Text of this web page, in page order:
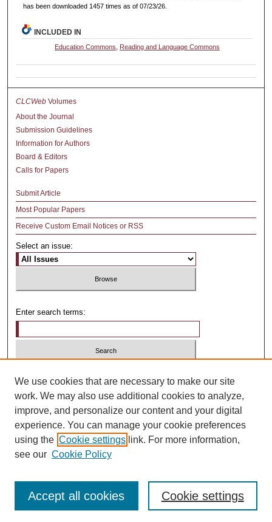
has been downloaded 1457 times as of 07/23/26.
INCLUDED IN
Education Commons Reading and Language Commons
CLCWeb Volumes
About the Journal
Submission Guidelines
Information for Authors
Board & Editors
Calls for Papers
Submit Article
Most Popular Papers
Receive Custom Email Notices or RSS
Select an issue:
Enter search terms:
Advanced Search
ISSN: 1481-4374
We use cookies that are necessary to make our site
work. We may also use additional cookies to analyze,
improve, and personalize our content and your digital
experience. You can manage your cookie preferences
using the Cookie settings link. For more information,
see our Cookie Policy
Cookie settings
Accept all cookies